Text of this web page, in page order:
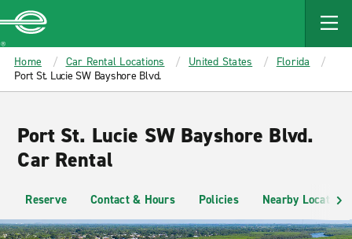
MAIN
CONTENT
Enterprise
Home Car Rental Locations United States
Florida
Port St. Lucie SW Bayshore Blvd.
Port St. Lucie SW Bayshore Blvd.
Car Rental
Reserve Contact & Hours Policies Nearby Locations